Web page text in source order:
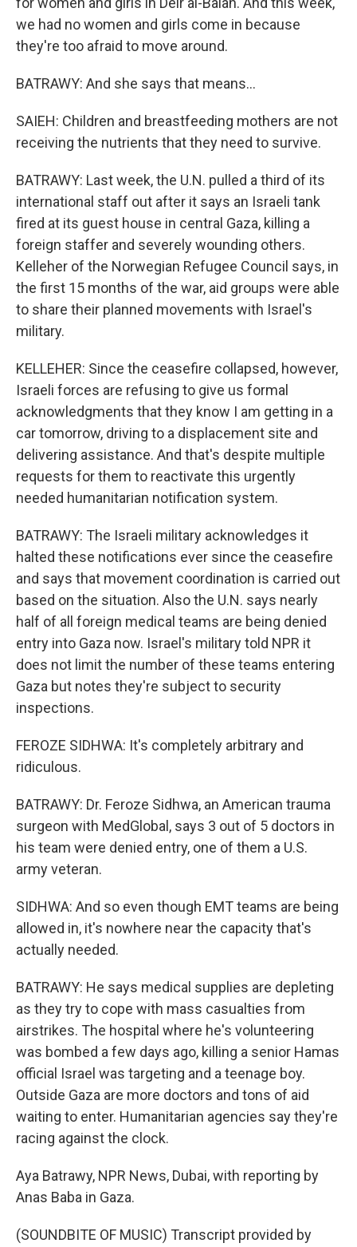
we had no women and girls come in because
they're too afraid to move around.
BATRAWY: And she says that means...
SAIEH: Children and breastfeeding mothers are not
receiving the nutrients that they need to survive.
BATRAWY: Last week, the U.N. pulled a third of its
international staff out after it says an Israeli tank
fired at its guest house in central Gaza, killing a
foreign staffer and severely wounding others.
Kelleher of the Norwegian Refugee Council says, in
the first 15 months of the war, aid groups were able
to share their planned movements with Israel's
military.
KELLEHER: Since the ceasefire collapsed, however,
Israeli forces are refusing to give us formal
acknowledgments that they know I am getting in a
car tomorrow, driving to a displacement site and
delivering assistance. And that's despite multiple
requests for them to reactivate this urgently
needed humanitarian notification system.
BATRAWY: The Israeli military acknowledges it
halted these notifications ever since the ceasefire
and says that movement coordination is carried out
based on the situation. Also the U.N. says nearly
half of all foreign medical teams are being denied
entry into Gaza now. Israel's military told NPR it
does not limit the number of these teams entering
Gaza but notes they're subject to security
inspections.
FEROZE SIDHWA: It's completely arbitrary and
ridiculous.
BATRAWY: Dr. Feroze Sidhwa, an American trauma
surgeon with MedGlobal, says 3 out of 5 doctors in
his team were denied entry, one of them a U.S.
army veteran.
SIDHWA: And so even though EMT teams are being
allowed in, it's nowhere near the capacity that's
actually needed.
BATRAWY: He says medical supplies are depleting
as they try to cope with mass casualties from
airstrikes. The hospital where he's volunteering
was bombed a few days ago, killing a senior Hamas
official Israel was targeting and a teenage boy.
Outside Gaza are more doctors and tons of aid
waiting to enter. Humanitarian agencies say they're
racing against the clock.
Aya Batrawy, NPR News, Dubai, with reporting by
Anas Baba in Gaza.
(SOUNDBITE OF MUSIC) Transcript provided by